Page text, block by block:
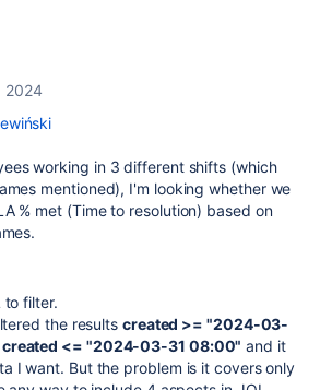
2024
working in 3 different shifts (which
mentioned), I'm looking whether we
% met (Time to resolution) based on
to filter.
the results created >= "2024-03-
created <= "2024-03-31 08:00" and it
I want. But the problem is it covers only